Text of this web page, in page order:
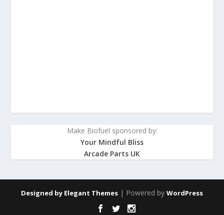
Make Biofuel sponsored by:
Your Mindful Bliss
Arcade Parts UK
Designed by Elegant Themes | Powered by WordPress